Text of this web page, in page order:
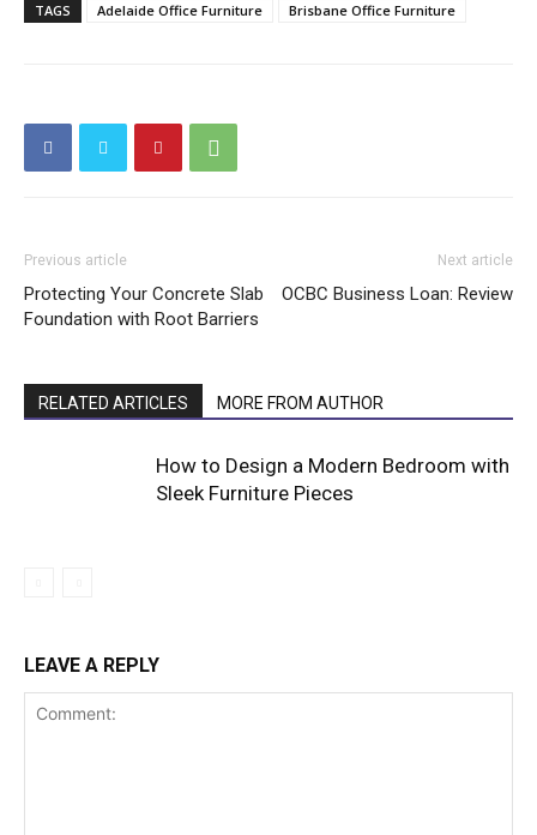
TAGS Adelaide Office Furniture Brisbane Office Furniture
Previous article
Protecting Your Concrete Slab
Foundation with Root Barriers
Next article
OCBC Business Loan: Review
RELATED ARTICLES MORE FROM AUTHOR
How to Design a Modern Bedroom with
Sleek Furniture Pieces
LEAVE A REPLY